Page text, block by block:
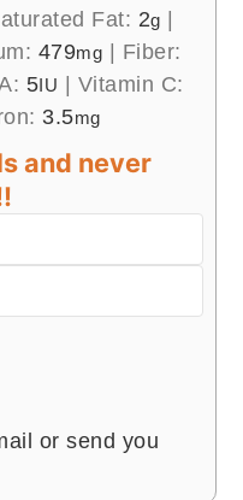
Fat: 2g |
479mg | Fiber:
5IU | Vitamin C:
3.5mg
and never
or send you